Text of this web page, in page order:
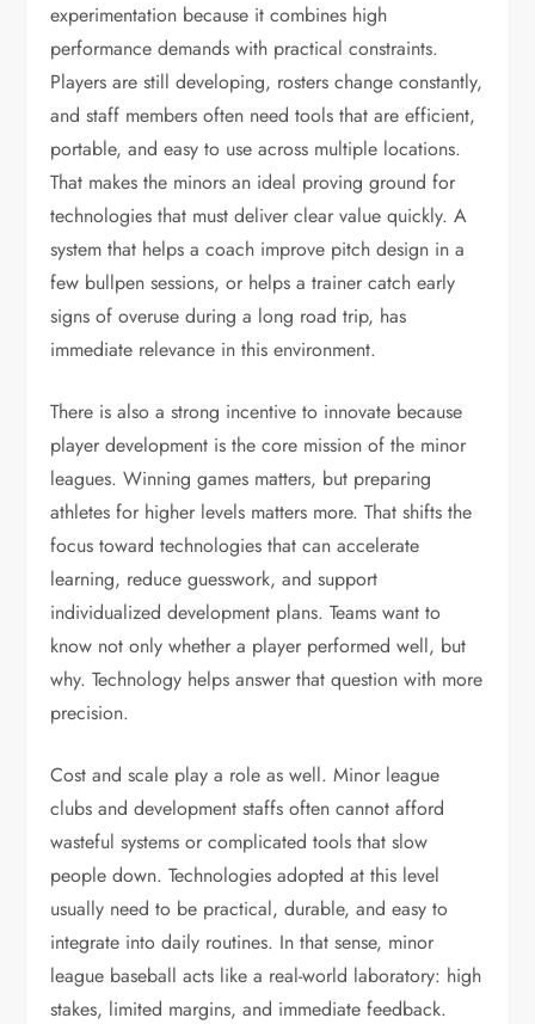
experimentation because it combines high
performance demands with practical constraints.
Players are still developing, rosters change constantly,
and staff members often need tools that are efficient,
portable, and easy to use across multiple locations.
That makes the minors an ideal proving ground for
technologies that must deliver clear value quickly. A
system that helps a coach improve pitch design in a
few bullpen sessions, or helps a trainer catch early
signs of overuse during a long road trip, has
immediate relevance in this environment.
There is also a strong incentive to innovate because
player development is the core mission of the minor
leagues. Winning games matters, but preparing
athletes for higher levels matters more. That shifts the
focus toward technologies that can accelerate
learning, reduce guesswork, and support
individualized development plans. Teams want to
know not only whether a player performed well, but
why. Technology helps answer that question with more
precision.
Cost and scale play a role as well. Minor league
clubs and development staffs often cannot afford
wasteful systems or complicated tools that slow
people down. Technologies adopted at this level
usually need to be practical, durable, and easy to
integrate into daily routines. In that sense, minor
league baseball acts like a real-world laboratory: high
stakes, limited margins, and immediate feedback.